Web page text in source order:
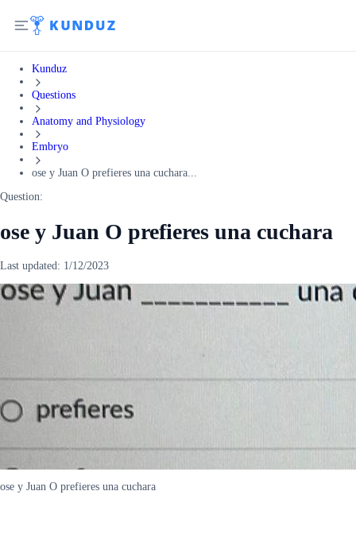
Kunduz
Questions
Anatomy and Physiology
Embryo
ose y Juan O prefieres una cuchara...
Question:
ose y Juan O prefieres una cuchara
Last updated: 1/12/2023
ose y Juan O prefieres una cuchara